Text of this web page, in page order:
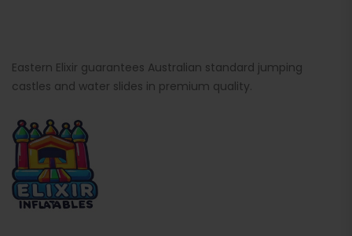
Eastern Elixir guarantees Australian standard jumping
castles and water slides in premium quality.